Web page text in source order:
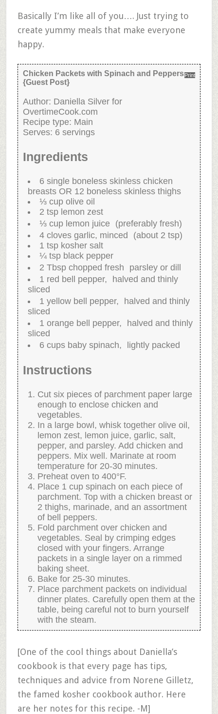
Basically I’m like all of you…. Just trying to
create yummy meals that make everyone
happy.
Print
Chicken Packets with Spinach and Peppers
{Guest Post}
Author: Daniella Silver for
OvertimeCook.com
Recipe type: Main
Serves: 6 servings
Ingredients
6 single boneless skinless chicken
breasts OR 12 boneless skinless thighs
⅓ cup olive oil
2 tsp lemon zest
⅓ cup lemon juice (preferably fresh)
4 cloves garlic, minced (about 2 tsp)
1 tsp kosher salt
¼ tsp black pepper
2 Tbsp chopped fresh parsley or dill
1 red bell pepper, halved and thinly
sliced
1 yellow bell pepper, halved and thinly
sliced
1 orange bell pepper, halved and thinly
sliced
6 cups baby spinach, lightly packed
Instructions
Cut six pieces of parchment paper large
enough to enclose chicken and
vegetables.
In a large bowl, whisk together olive oil,
lemon zest, lemon juice, garlic, salt,
pepper, and parsley. Add chicken and
peppers. Mix well. Marinate at room
temperature for 20-30 minutes.
Preheat oven to 400°F.
Place 1 cup spinach on each piece of
parchment. Top with a chicken breast or
2 thighs, marinade, and an assortment
of bell peppers.
Fold parchment over chicken and
vegetables. Seal by crimping edges
closed with your fingers. Arrange
packets in a single layer on a rimmed
baking sheet.
Bake for 25-30 minutes.
Place parchment packets on individual
dinner plates. Carefully open them at the
table, being careful not to burn yourself
with the steam.
[One of the cool things about Daniella’s
cookbook is that every page has tips,
techniques and advice from Norene Gilletz,
the famed kosher cookbook author. Here
are her notes for this recipe. -M]